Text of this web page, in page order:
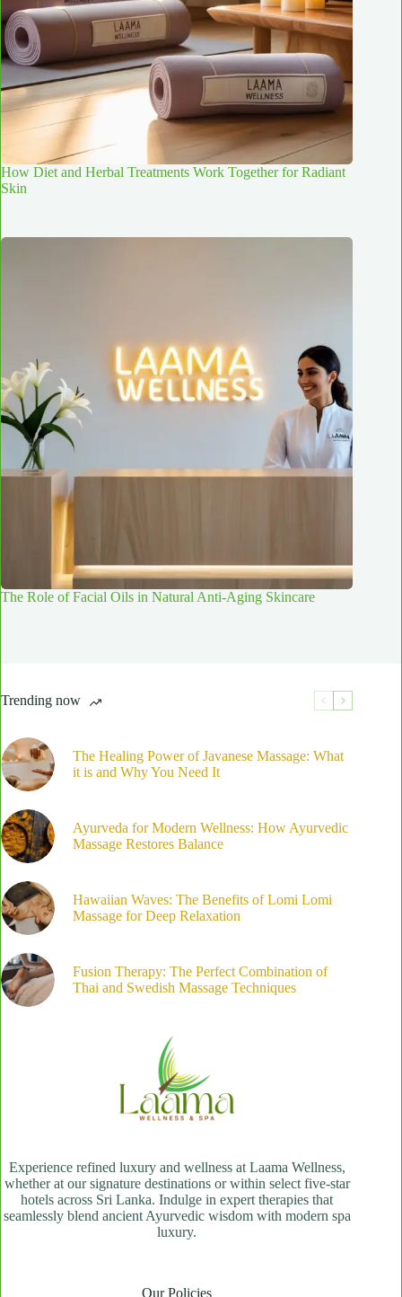
How Diet and Herbal Treatments Work Together for Radiant
Skin
The Role of Facial Oils in Natural Anti-Aging Skincare
Trending now
The Healing Power of Javanese Massage: What
it is and Why You Need It
Ayurveda for Modern Wellness: How Ayurvedic
Massage Restores Balance
Hawaiian Waves: The Benefits of Lomi Lomi
Massage for Deep Relaxation
Fusion Therapy: The Perfect Combination of
Thai and Swedish Massage Techniques
Experience refined luxury and wellness at Laama Wellness,
whether at our signature destinations or within select five-star
hotels across Sri Lanka. Indulge in expert therapies that
seamlessly blend ancient Ayurvedic wisdom with modern spa
luxury.
Our Policies